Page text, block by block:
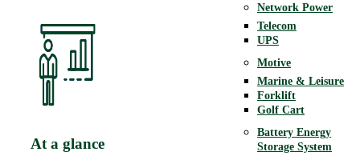
Network Power
Telecom
UPS
Motive
Marine & Leisure
Forklift
Golf Cart
Battery Energy
Storage System
At a glance